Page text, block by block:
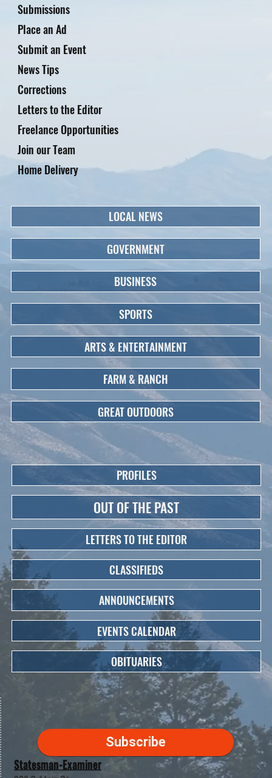
Submissions
Place an Ad
Submit an Event
News Tips
Corrections
Letters to the Editor
Freelance Opportunities
Home Delivery
Join our Team
Statesman-Examiner
Subscribe
LOCAL NEWS
GOVERNMENT
BUSINESS
SPORTS
ARTS & ENTERTAINMENT
FARM & RANCH
GREAT OUTDOORS
PROFILES
OUT OF THE PAST
LETTERS TO THE EDITOR
CLASSIFIEDS
ANNOUNCEMENTS
EVENTS CALENDAR
OBITUARIES